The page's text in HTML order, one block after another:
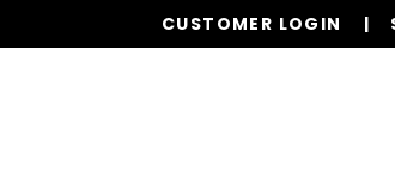
CUSTOMER LOGIN